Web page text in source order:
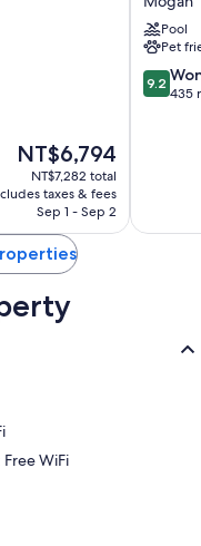
The
price
is
NT$6,794
NT$6,794
NT$7,282 total
taxes & fees
Sep 1 - Sep 2
By
Servatur
VV
Mogan
Pool
Pet
9.2
out
9.2
435
WiFi